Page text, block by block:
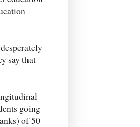
say that
going
of 50